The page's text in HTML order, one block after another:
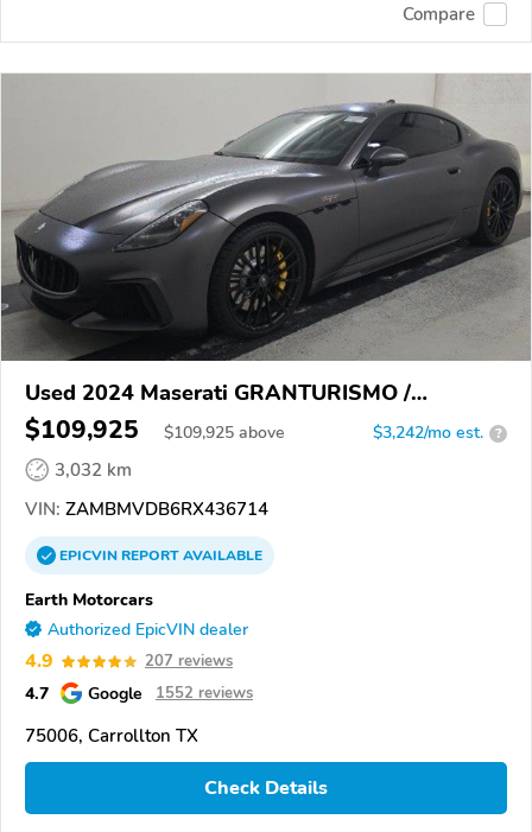
Compare
Used 2024 Maserati GRANTURISMO /
GRANCABRIO
$109,925 $109,925 above $3,242/mo est. ?
3,032 km
VIN: ZAMBMVDB6RX436714
EPICVINREPORTAVAILABLE
Earth Motorcars
Authorized EpicVIN dealer
4.9 207 reviews
4.7 Google 1552 reviews
75006, Carrollton TX
Check Details